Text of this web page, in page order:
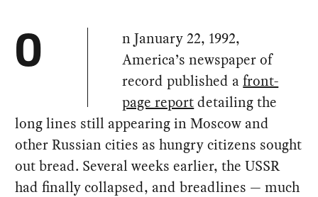
O
n January 22, 1992,
America’s newspaper of
record published afront-
page reportdetailing the
long lines still appearing in Moscow and
other Russian cities as hungry citizens sought
out bread. Several weeks earlier, the USSR
had finally collapsed, and breadlines — much